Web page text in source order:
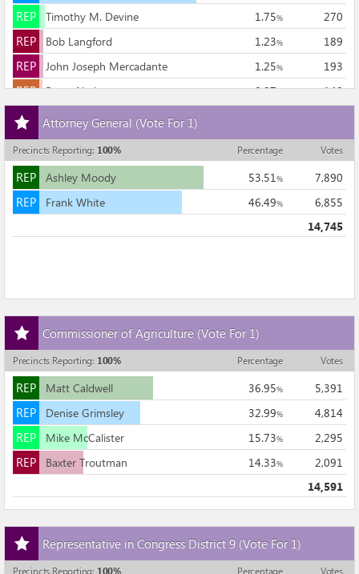
REPREPTimothy M. Devine 1.75% 270
REPREPBob Langford 1.23% 189
REPREPJohn Joseph Mercadante 1.25% 193
REPREPBruce Nathan 0.97 149
REP REP
Adam H. Putnam
REPREPBob White 2.71%
417
15,404
Attorney General (Vote For 1)
Add
this
race
to
my
races
Precincts Reporting: 100% Percentage Votes
REPREPAshley Moody 53.51 % 7,890
REPREPFrank White 46.49%
6,855
14,745
Commissioner of Agriculture (Vote For 1)
Add
this
race
to
my
races
Precincts Reporting: 100% Percentage Votes
REPREPMatt Caldwell 36.95% 5,391
REPREPDenise Grimsley 32.99% 4,814
REPREPMike McCalister 15.73% 2,295
REPREPBaxter Troutman 14.33%
2,091
14,591
Representative in Congress District 9 (Vote For 1)
Add
this
racePrecincts Reporting: 100% Percentage Votes